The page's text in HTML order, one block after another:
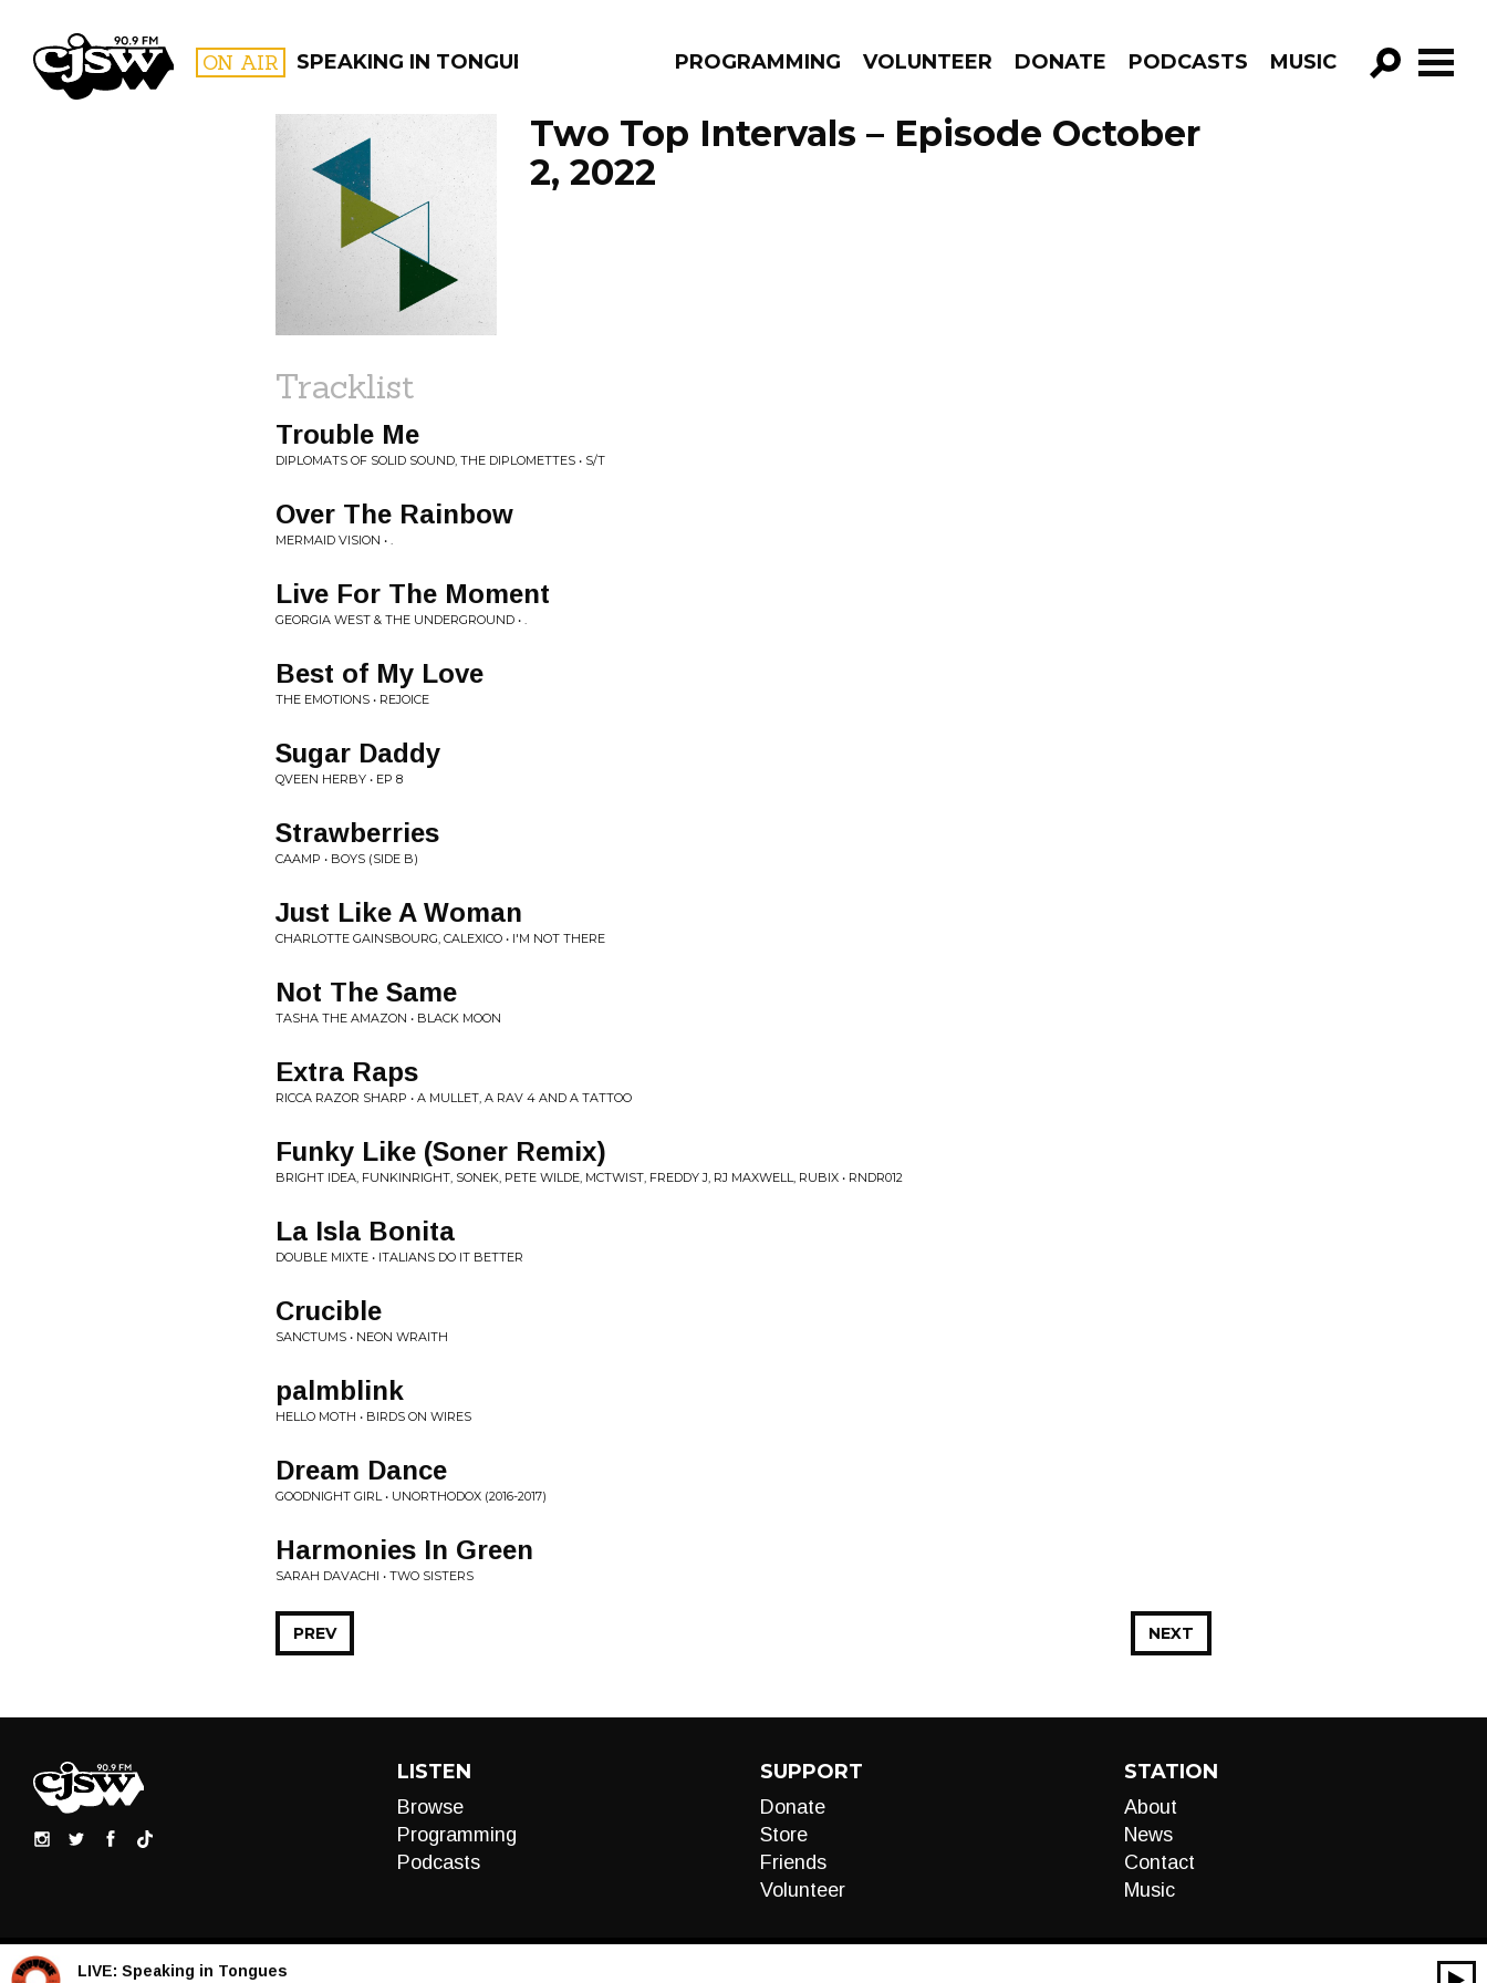
CJSW ON AIR SPEAKING IN TONGUES PROGRAMMING VOLUNTEER DONATE PODCASTS MUSIC
GO!
FILTER BY:
PROGRAMS
Two Top Intervals – Episode October
2, 2022
Tracklist
Trouble Me
DIPLOMATS OF SOLID SOUND, THE DIPLOMETTES • S/T
Over The Rainbow
MERMAID VISION • .
Live For The Moment
GEORGIA WEST & THE UNDERGROUND • .
Best of My Love
THE EMOTIONS • REJOICE
Sugar Daddy
QVEEN HERBY • EP 8
Strawberries
CAAMP • BOYS (SIDE B)
Just Like A Woman
CHARLOTTE GAINSBOURG, CALEXICO • I'M NOT THERE
Not The Same
TASHA THE AMAZON • BLACK MOON
Extra Raps
RICCA RAZOR SHARP • A MULLET, A RAV 4 AND A TATTOO
Funky Like (Soner Remix)
BRIGHT IDEA, FUNKINRIGHT, SONEK, PETE WILDE, MCTWIST, FREDDY J, RJ MAXWELL, RUBIX • RNDR012
La Isla Bonita
DOUBLE MIXTE • ITALIANS DO IT BETTER
Crucible
SANCTUMS • NEON WRAITH
palmblink
HELLO MOTH • BIRDS ON WIRES
Dream Dance
GOODNIGHT GIRL • UNORTHODOX (2016-2017)
Harmonies In Green
SARAH DAVACHI • TWO SISTERS
NEXT
PREV
LISTEN
Browse
Programming
Podcasts
SUPPORT
Donate
Store
Friends
Volunteer
STATION
About
News
Contact
Music
LIVE: Speaking in Tongues